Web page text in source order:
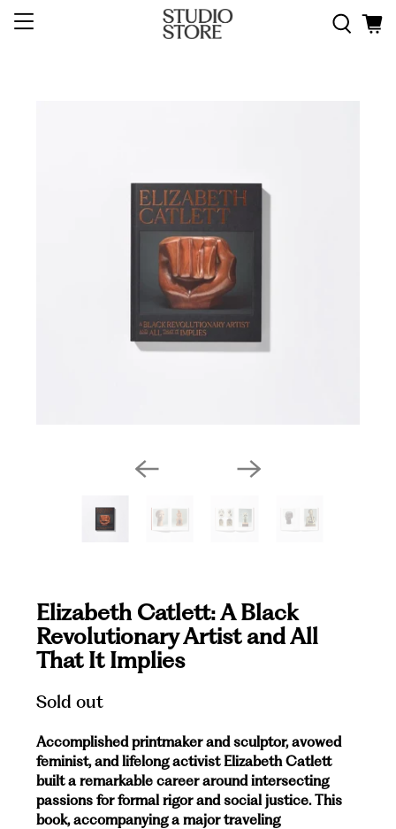
Elizabeth Catlett: A Black
Revolutionary Artist and All
That It Implies
Sold out
Accomplished printmaker and sculptor, avowed
feminist, and lifelong activist Elizabeth Catlett
built a remarkable career around intersecting
passions for formal rigor and social justice. This
book, accompanying a major traveling